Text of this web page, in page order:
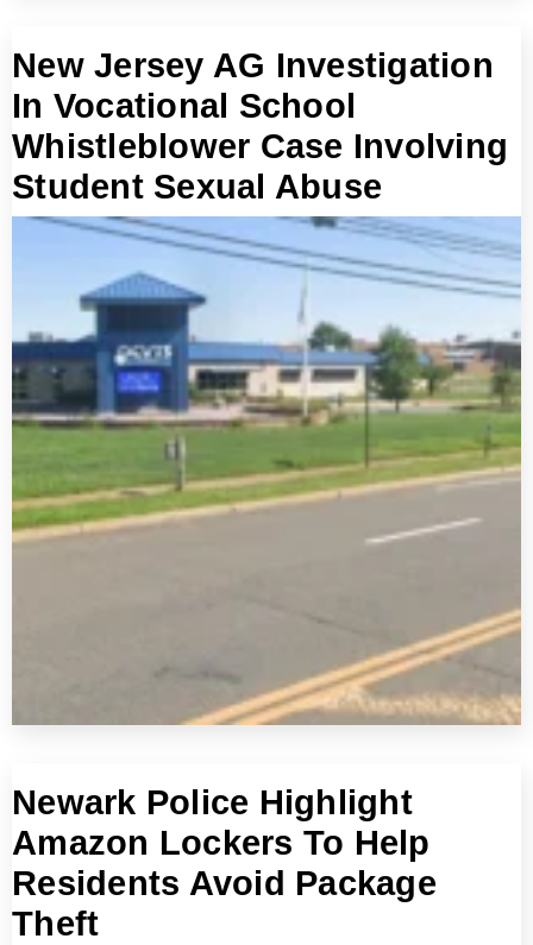
New Jersey AG Investigation
In Vocational School
Whistleblower Case Involving
Student Sexual Abuse
Newark Police Highlight
Amazon Lockers To Help
Residents Avoid Package
Theft